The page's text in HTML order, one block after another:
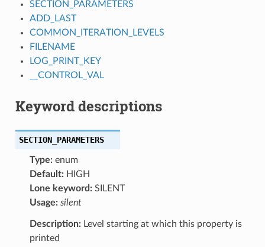
SECTION_PARAMETERS
ADD_LAST
COMMON_ITERATION_LEVELS
FILENAME
LOG_PRINT_KEY
__CONTROL_VAL
Keyword descriptions
SECTION_PARAMETERS
Type:enum
Default:HIGH
Lone keyword:SILENT
Usage: silent
Description:Level starting at which this property is
printed